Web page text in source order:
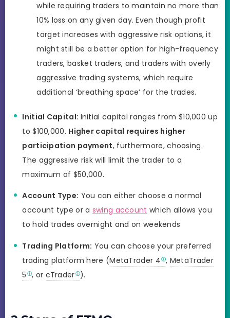
while requiring traders to maintain no more than
10% loss on any given day. Even though profit
target increases with aggressive risk options, it
might still be a better option for high-frequency
traders, basket traders, and traders with overly
aggressive trading systems, which require
additional ‘breathing space’ for the trades.
Initial Capital: Initial capital ranges from $10,000 up
to $100,000. Higher capital requires higher
participation payment, furthermore, choosing.
The aggressive risk will limit the trader to a
maximum of $50,000.
Account Type: You can either choose a normal
account type or a swing account which allows you
to hold trades overnight and on weekends
Trading Platform: You can choose your preferred
trading platform here (MetaTrader 4 , MetaTrader
5
, or cTrader ).